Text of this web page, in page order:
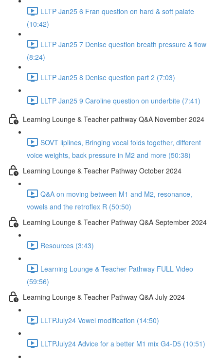
LLTP Jan25 6 Fran question on hard & soft palate
(10:42)
LLTP Jan25 7 Denise question breath pressure & flow
(8:24)
LLTP Jan25 8 Denise question part 2 (7:03)
LLTP Jan25 9 Caroline question on underbite (7:41)
Learning Lounge & Teacher pathway Q&A November 2024
SOVT liplines, Bringing vocal folds together, different
voice weights, back pressure in M2 and more (50:38)
Learning Lounge & Teacher Pathway October 2024
Q&A on moving between M1 and M2, resonance,
vowels and the retroflex R (50:50)
Learning Lounge & Teacher Pathway Q&A September 2024
Resources (3:43)
Learning Lounge & Teacher Pathway FULL Video
(59:56)
Learning Lounge & Teacher Pathway Q&A July 2024
LLTPJuly24 Vowel modification (14:50)
LLTPJuly24 Advice for a better M1 mix G4-D5 (10:51)